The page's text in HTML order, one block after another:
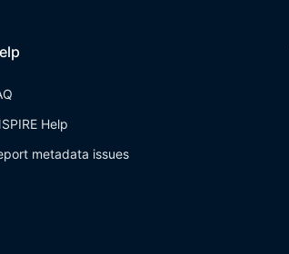
Help
metadata issues